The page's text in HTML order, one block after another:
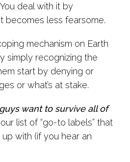
deal with it by
becomes less fearsome.
mechanism on Earth
simply recognizing the
start by denying or
or what’s at stake.
want to survive all of
list of “go-to labels” that
with (if you hear an